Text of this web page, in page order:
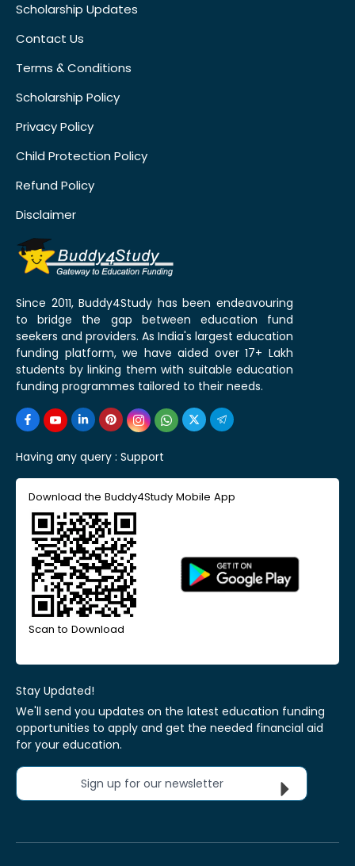
Scholarship Updates
Contact Us
Terms & Conditions
Scholarship Policy
Privacy Policy
Child Protection Policy
Refund Policy
Disclaimer
Since 2011, Buddy4Study has been endeavouring
to bridge the gap between education fund
seekers and providers. As India's largest education
funding platform, we have aided over 17+ Lakh
students by linking them with suitable education
funding programmes tailored to their needs.
Having any query : Support
Download the Buddy4Study Mobile App
Scan to Download
Stay Updated!
We'll send you updates on the latest education funding
opportunities to apply and get the needed financial aid
for your education.
Sign up for our newsletter